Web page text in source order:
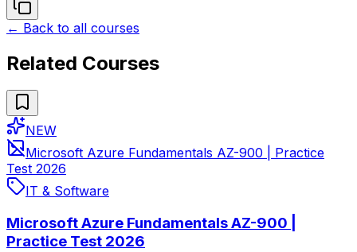
← Back to all courses
Related Courses
NEW
Microsoft Azure Fundamentals AZ-900 | Practice
Test 2026
IT & Software
Microsoft Azure Fundamentals AZ-900 |
Practice Test 2026